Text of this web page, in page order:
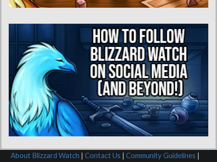
About Blizzard Watch Contact Us Community Guidelines